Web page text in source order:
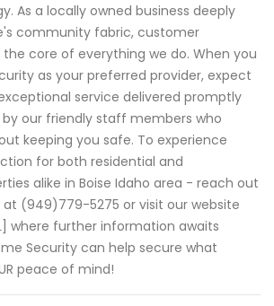
As a locally owned business deeply
community fabric, customer
core of everything we do. When you
as your preferred provider, expect
service delivered promptly
our friendly staff members who
keeping you safe. To experience
for both residential and
alike in Boise Idaho area - reach out
(949)779-5275 or visit our website
where further information awaits
Security can help secure what
peace of mind!